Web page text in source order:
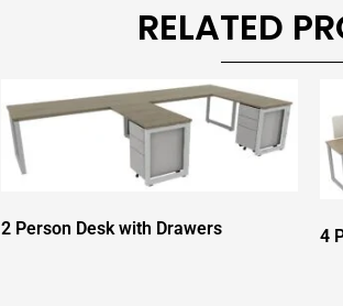
RELATED
2 Person Desk with Drawers
4